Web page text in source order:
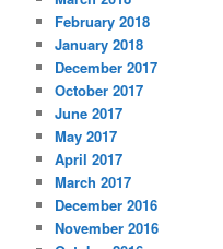
February 2018
January 2018
December 2017
October 2017
June 2017
May 2017
April 2017
March 2017
December 2016
November 2016